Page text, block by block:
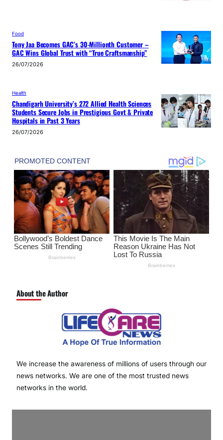
Food
Tony Jaa Becomes GAC’s 30-Millionth Customer –
GAC Wins Global Trust with “True Craftsmanship”
26/07/2026
Health
Chandigarh University’s 272 Allied Health Sciences
Students Secure Jobs in Prestigious Govt & Private
Hospitals in Past 3 Years
26/07/2026
About the Author
We increase the awareness of millions of users through our
news networks. We are one of the most trusted news
networks in the world.